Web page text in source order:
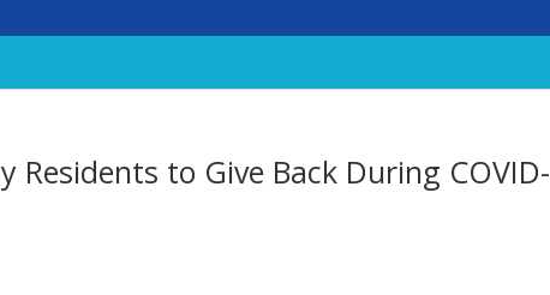
Residents to Give Back During COVID-